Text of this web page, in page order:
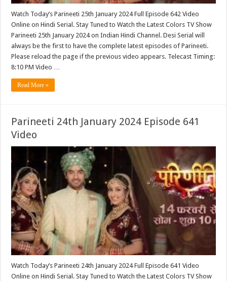
Watch Today’s Parineeti 25th January 2024 Full Episode 642 Video
Online on Hindi Serial. Stay Tuned to Watch the Latest Colors TV Show
Parineeti 25th January 2024 on Indian Hindi Channel. Desi Serial will
always be the first to have the complete latest episodes of Parineeti.
Please reload the page if the previous video appears. Telecast Timing:
8:10 PM Video …
Read More »
Parineeti 24th January 2024 Episode 641
Video
Watch Today’s Parineeti 24th January 2024 Full Episode 641 Video
Online on Hindi Serial. Stay Tuned to Watch the Latest Colors TV Show